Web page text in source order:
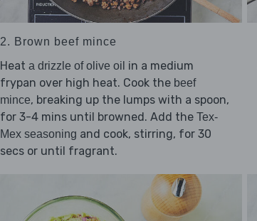
2. Brown beef mince
Heat a drizzle of olive oil in a medium
frypan over high heat. Cook the beef
mince, breaking up the lumps with a spoon,
for 3-4 mins until browned. Add the Tex-
Mex seasoning and cook, stirring, for 30
secs or until fragrant.